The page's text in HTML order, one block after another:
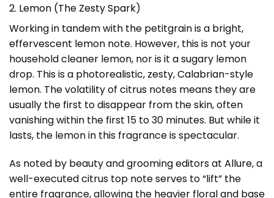
2. Lemon (The Zesty Spark)
Working in tandem with the petitgrain is a bright,
effervescent lemon note. However, this is not your
household cleaner lemon, nor is it a sugary lemon
drop. This is a photorealistic, zesty, Calabrian-style
lemon. The volatility of citrus notes means they are
usually the first to disappear from the skin, often
vanishing within the first 15 to 30 minutes. But while it
lasts, the lemon in this fragrance is spectacular.
As noted by beauty and grooming editors at Allure, a
well-executed citrus top note serves to “lift” the
entire fragrance, allowing the heavier floral and base